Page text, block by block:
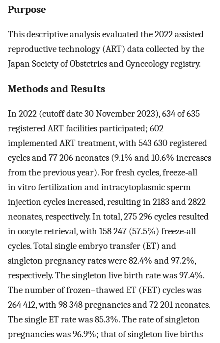
Purpose
This descriptive analysis evaluated the 2022 assisted
reproductive technology (ART) data collected by the
Japan Society of Obstetrics and Gynecology registry.
Methods and Results
In 2022 (cutoff date 30 November 2023), 634 of 635
registered ART facilities participated; 602
implemented ART treatment, with 543 630 registered
cycles and 77 206 neonates (9.1% and 10.6% increases
from the previous year). For fresh cycles, freeze‐all
in vitro fertilization and intracytoplasmic sperm
injection cycles increased, resulting in 2183 and 2822
neonates, respectively. In total, 275 296 cycles resulted
in oocyte retrieval, with 158 247 (57.5%) freeze‐all
cycles. Total single embryo transfer (ET) and
singleton pregnancy rates were 82.4% and 97.2%,
respectively. The singleton live birth rate was 97.4%.
The number of frozen–thawed ET (FET) cycles was
264 412, with 98 348 pregnancies and 72 201 neonates.
The single ET rate was 85.3%. The rate of singleton
pregnancies was 96.9%; that of singleton live births